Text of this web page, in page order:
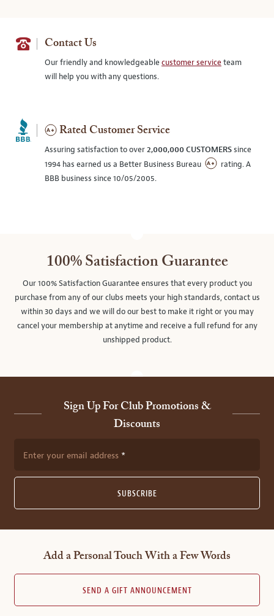
Contact Us
Our friendly and knowledgeablecustomer serviceteam
will help you with any questions.
Rated Customer Service
Assuring satisfaction to over2,000,000 CUSTOMERSsince
1994 has earned us a Better Business Bureau
rating. A
BBB business since 10/05/2005.
100% Satisfaction Guarantee
Our 100% Satisfaction Guarantee ensures that every product you
purchase from any of our clubs meets your high standards, contact us
within 30 days and we will do our best to make it right or you may
cancel your membership at anytime and receive a full refund for any
unshipped product.
Sign Up For Club Promotions &
Discounts
Enter your email address
SUBSCRIBE
Add a Personal Touch With a Few Words
SEND A GIFT ANNOUNCEMENT